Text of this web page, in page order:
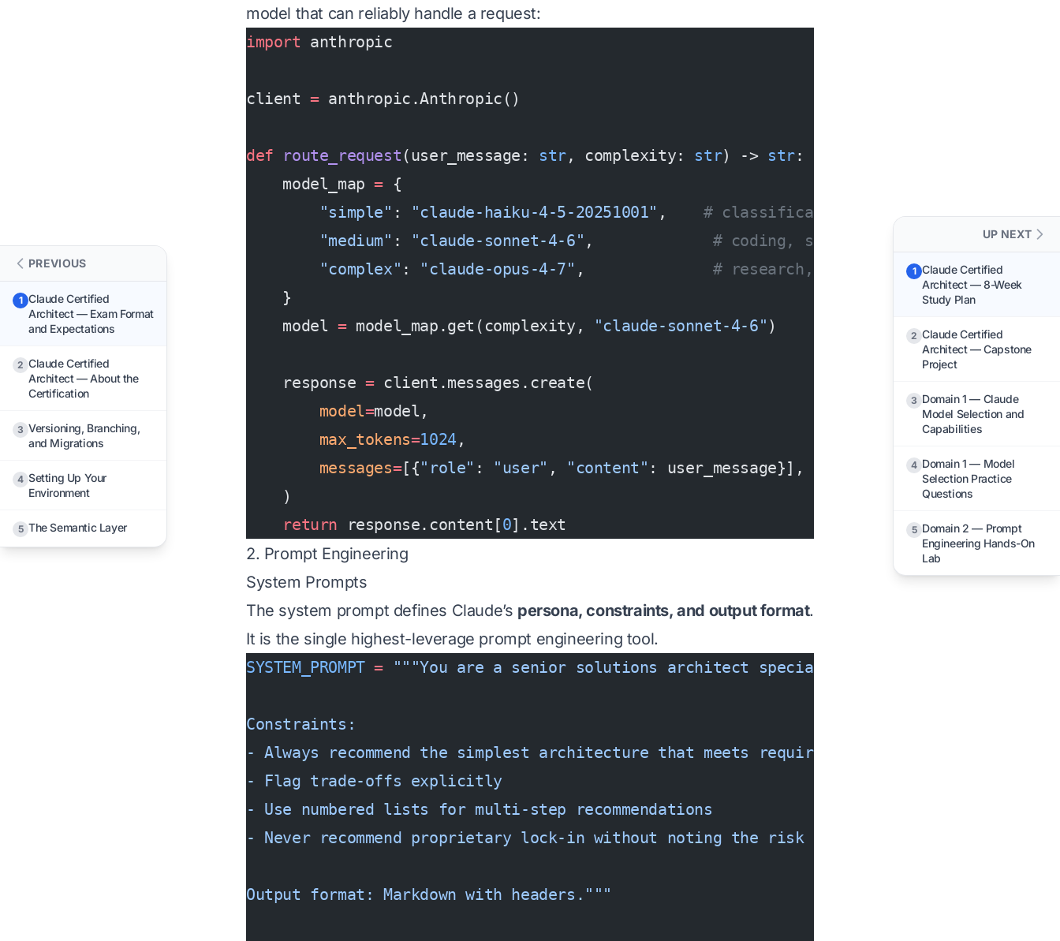
PREVIOUS
1 Claude Certified
Architect — Exam Format
and Expectations
2 Claude Certified
Architect — About the
Certification
3 Versioning, Branching,
and Migrations
4 Setting Up Your
Environment
5 The Semantic Layer
model that can reliably handle a request:
import anthropic
client = anthropic.Anthropic()
def route_request (user_message: str, complexity: str) -> str:
    model_map
= {
        "simple"
: "claude-haiku-4-5-20251001" , # classification, short Q&A
        "medium"
: "claude-sonnet-4-6" , # coding, summarization
        "complex"
: "claude-opus-4-7" , # research, long docs, reasoning
    }
    model
= model_map.get(complexity, "claude-sonnet-4-6" )
    response
= client.messages.create(
        model
=model,
        max_tokens
=1024 ,
        messages
=[{"role" : "user" , "content" : user_message}],
    )
    return
response.content[0].text
2. Prompt Engineering
System Prompts
The system prompt defines Claude’s persona, constraints, and output format.
It is the single highest-leverage prompt engineering tool.
SYSTEM_PROMPT = """You are a senior solutions architect specializing in cloud-native AI
Constraints:
- Always recommend the simplest architecture that meets requirements
- Flag trade-offs explicitly
- Use numbered lists for multi-step recommendations
- Never recommend proprietary lock-in without noting the risk
Output format: Markdown with headers."""
UP NEXT
1 Claude Certified
Architect — 8-Week
Study Plan
2 Claude Certified
Architect — Capstone
Project
3 Domain 1 — Claude
Model Selection and
Capabilities
4 Domain 1 — Model
Selection Practice
Questions
5 Domain 2 — Prompt
Engineering Hands-On
Lab